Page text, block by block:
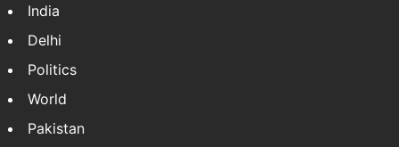
India
Delhi
Politics
World
Pakistan